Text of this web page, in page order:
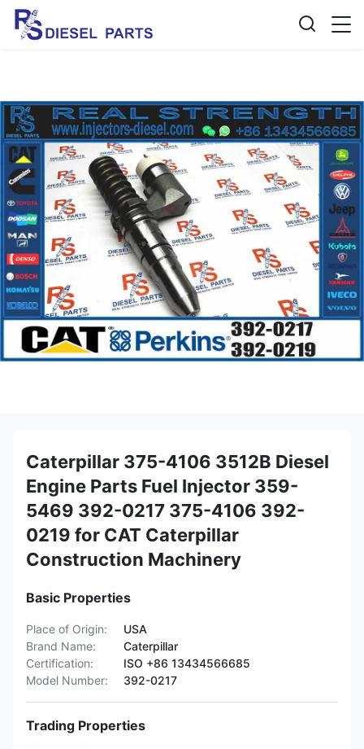
Caterpillar 375-4106 3512B Diesel
Engine Parts Fuel Injector 359-
5469 392-0217 375-4106 392-
0219 for CAT Caterpillar
Construction Machinery
Basic Properties
Place of Origin:
USA
Brand Name:
Caterpillar
Certification:
ISO +86 13434566685
Model Number:
392-0217
Trading Properties